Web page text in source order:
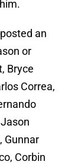
an
or
Bryce
Correa,
Gunnar
Corbin